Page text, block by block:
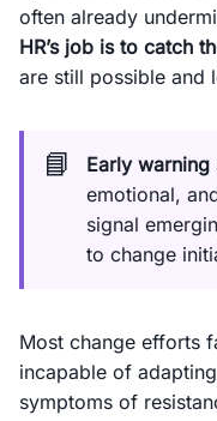
often already
HR’s job is to catch
are still possible and
📘 Early warning
emotional,
signal
to change
Most change efforts
incapable of
symptoms of